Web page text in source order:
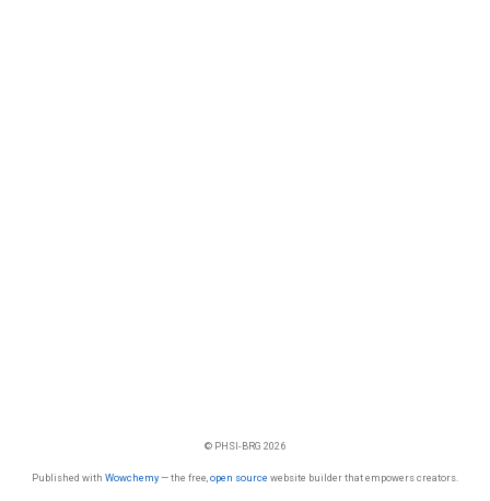
© PHSI-BRG 2026
Published with Wowchemy— the free, open source website builder that empowers creators.